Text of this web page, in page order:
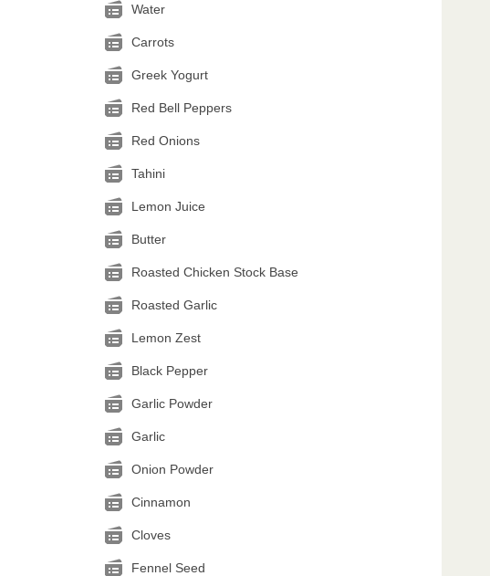
Water
Carrots
Greek Yogurt
Red Bell Peppers
Red Onions
Tahini
Lemon Juice
Butter
Roasted Chicken Stock Base
Roasted Garlic
Lemon Zest
Black Pepper
Garlic Powder
Garlic
Onion Powder
Cinnamon
Cloves
Fennel Seed